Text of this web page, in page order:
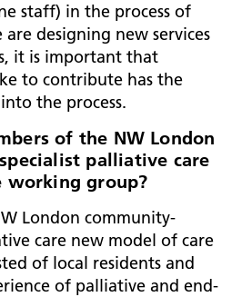
staff) in the process of
designing new services
it is important that
to contribute has the
the process.
of the NW London
palliative care
working group?
London community-
care new model of care
of local residents and
of palliative and end-